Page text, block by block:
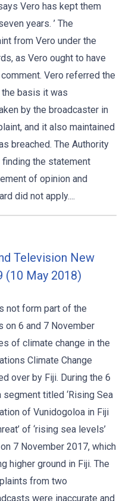
Vero has kept them
years. ’ The
from Vero under the
as Vero ought to have
Vero referred the
basis it was
by the broadcaster in
and it also maintained
breached. The Authority
the statement
of opinion and
did not apply....
Television New
(10 May 2018)
not form part of the
on 6 and 7 November
of climate change in the
Climate Change
over by Fiji. During the 6
titled ‘Rising Sea
of Vunidogoloa in Fiji
of ‘rising sea levels’
7 November 2017, which
higher ground in Fiji. The
from two
were inaccurate and